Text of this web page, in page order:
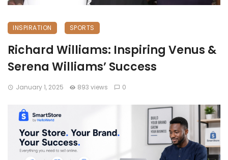
INSPIRATION SPORTS
Richard Williams: Inspiring Venus &
Serena Williams’ Success
January 1, 2025 893 views 0